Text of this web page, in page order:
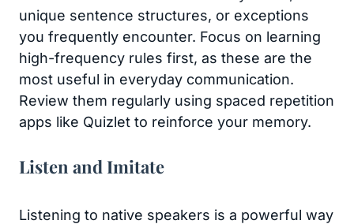
unique sentence structures, or exceptions
you frequently encounter. Focus on learning
high-frequency rules first, as these are the
most useful in everyday communication.
Review them regularly using spaced repetition
apps like Quizlet to reinforce your memory.
Listen and Imitate
Listening to native speakers is a powerful way